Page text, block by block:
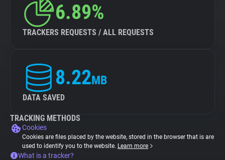
6.89%
TRACKERS REQUESTS / ALL REQUESTS
8.22MB
DATA SAVED
TRACKING METHODS
Cookies
Cookies are files placed by the website, stored in the browser that is are
used to identify you to the website. Learn more
What is a tracker?